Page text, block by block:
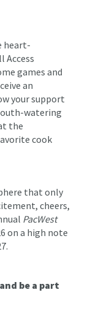
heart-
Access
games and
an
your support
watering
the
cook
that only
cheers,
PacWest
on a high note
be a part